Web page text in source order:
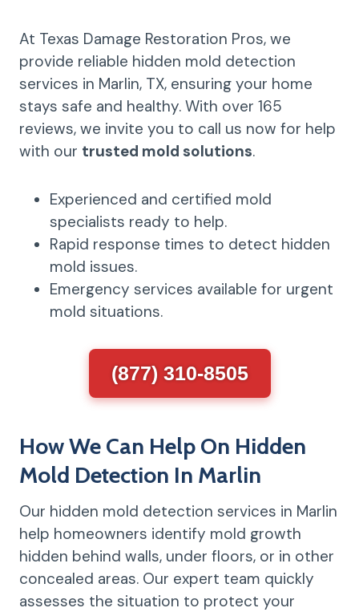
At Texas Damage Restoration Pros, we
provide reliable hidden mold detection
services in Marlin, TX, ensuring your home
stays safe and healthy. With over 165
reviews, we invite you to call us now for help
with our trusted mold solutions.
Experienced and certified mold
specialists ready to help.
Rapid response times to detect hidden
mold issues.
Emergency services available for urgent
mold situations.
(877) 310-8505
How We Can Help On Hidden
Mold Detection In Marlin
Our hidden mold detection services in Marlin
help homeowners identify mold growth
hidden behind walls, under floors, or in other
concealed areas. Our expert team quickly
assesses the situation to protect your